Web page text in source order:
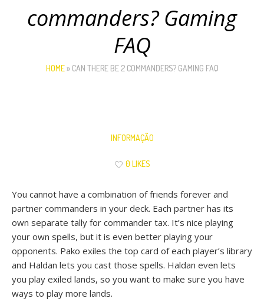
commanders? Gaming
FAQ
HOME» CAN THERE BE 2 COMMANDERS? GAMING FAQ
INFORMAÇÃO
0 LIKES
You cannot have a combination of friends forever and
partner commanders in your deck. Each partner has its
own separate tally for commander tax. It’s nice playing
your own spells, but it is even better playing your
opponents. Pako exiles the top card of each player’s library
and Haldan lets you cast those spells. Haldan even lets
you play exiled lands, so you want to make sure you have
ways to play more lands.